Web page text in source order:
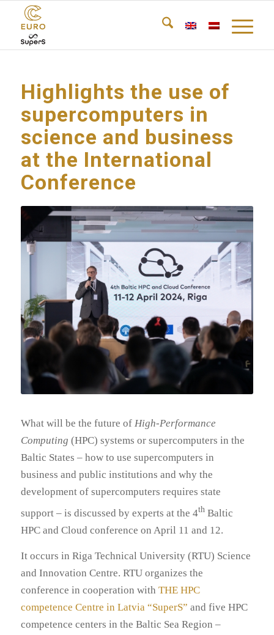
Highlights the use of
supercomputers in
science and business
at the International
Conference
What will be the future of High-Performance
Computing (HPC) systems or supercomputers in the
Baltic States – how to use supercomputers in
business and public institutions and why the
development of supercomputers requires state
support – is discussed by experts at the 4thBaltic
HPC and Cloud conference on April 11 and 12.
It occurs in Riga Technical University (RTU) Science
and Innovation Centre. RTU organizes the
conference in cooperation with THE HPC
competence Centre in Latvia “SuperS” and five HPC
competence centers in the Baltic Sea Region –